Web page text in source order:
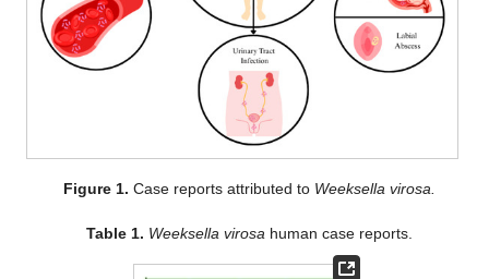
Figure 1. Case reports attributed to Weeksella virosa.
Table 1. Weeksella virosa human case reports.